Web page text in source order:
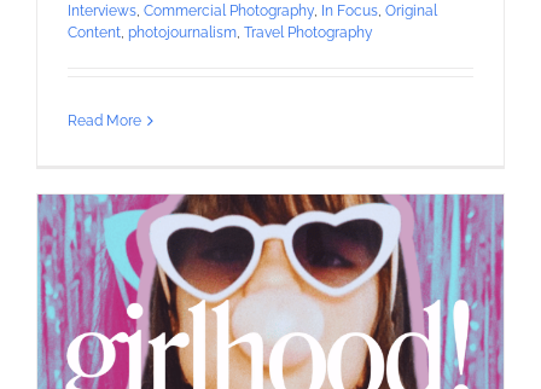
Interviews Commercial Photography In Focus Original
Content photojournalism Travel Photography
Read More